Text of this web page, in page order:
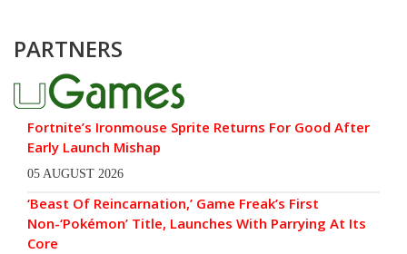
PARTNERS
Fortnite’s Ironmouse Sprite Returns For Good After
Early Launch Mishap
05 AUGUST 2026
‘Beast Of Reincarnation,’ Game Freak’s First
Non-‘Pokémon’ Title, Launches With Parrying At Its
Core